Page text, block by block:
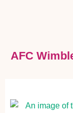
AFC